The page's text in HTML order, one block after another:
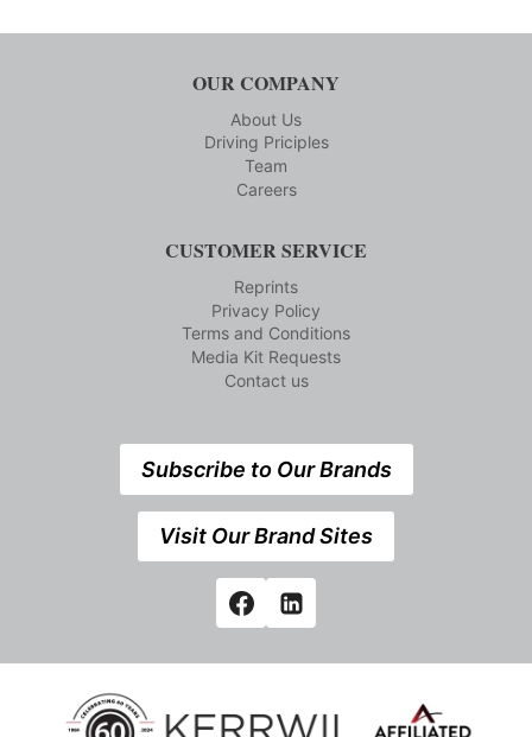
OUR COMPANY
About Us
Driving Priciples
Team
Careers
CUSTOMER SERVICE
Reprints
Privacy Policy
Terms and Conditions
Media Kit Requests
Contact us
Subscribe to Our Brands
Visit Our Brand Sites